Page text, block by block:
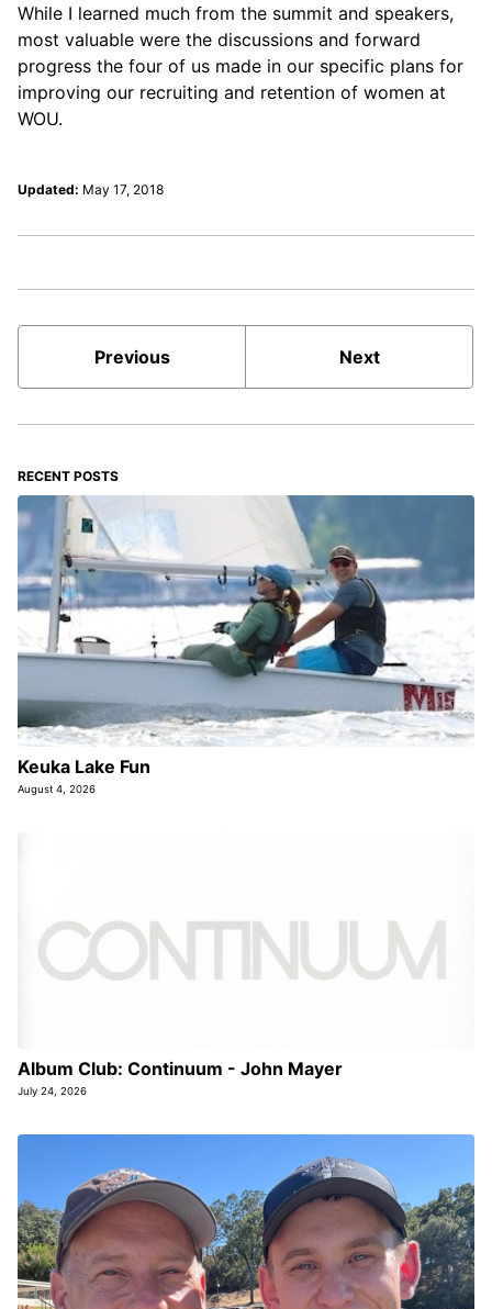
While I learned much from the summit and speakers,
most valuable were the discussions and forward
progress the four of us made in our specific plans for
improving our recruiting and retention of women at
WOU.
Updated: May 17, 2018
Previous Next
RECENT POSTS
Keuka Lake Fun
August 4, 2026
Album Club: Continuum - John Mayer
July 24, 2026